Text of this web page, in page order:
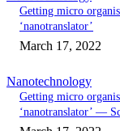
Getting micro
‘nanotranslator’
March 17, 2022
Nanotechnology
Getting micro
‘nanotranslator’ —